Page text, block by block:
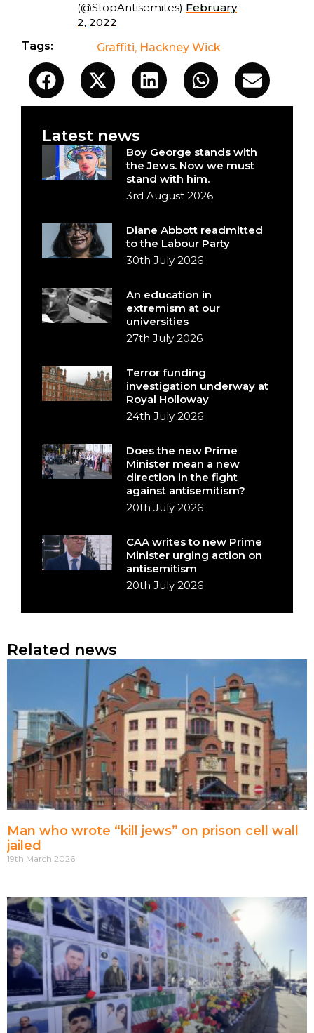
(@StopAntisemites) February
2, 2022
Tags:
Graffiti, Hackney Wick
Latest news
Boy George stands with
the Jews. Now we must
stand with him.
3rd August 2026
Diane Abbott readmitted
to the Labour Party
30th July 2026
An education in
extremism at our
universities
27th July 2026
Terror funding
investigation underway at
Royal Holloway
24th July 2026
Does the new Prime
Minister mean a new
direction in the fight
against antisemitism?
20th July 2026
CAA writes to new Prime
Minister urging action on
antisemitism
20th July 2026
Related news
Man who wrote “kill jews” on prison cell wall
jailed
19th March 2026